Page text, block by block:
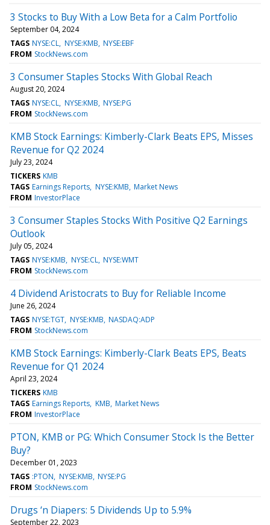
3 Stocks to Buy With a Low Beta for a Calm Portfolio
September 04, 2024
TAGS NYSE:CL NYSE:KMB NYSE:EBF
FROM StockNews.com
3 Consumer Staples Stocks With Global Reach
August 20, 2024
TAGS NYSE:CL NYSE:KMB NYSE:PG
FROM StockNews.com
KMB Stock Earnings: Kimberly-Clark Beats EPS, Misses
Revenue for Q2 2024
July 23, 2024
TICKERS KMB
TAGS Earnings Reports NYSE:KMB Market News
FROM InvestorPlace
3 Consumer Staples Stocks With Positive Q2 Earnings
Outlook
July 05, 2024
TAGS NYSE:KMB NYSE:CL NYSE:WMT
FROM StockNews.com
4 Dividend Aristocrats to Buy for Reliable Income
June 26, 2024
TAGS NYSE:TGT NYSE:KMB NASDAQ:ADP
FROM StockNews.com
KMB Stock Earnings: Kimberly-Clark Beats EPS, Beats
Revenue for Q1 2024
April 23, 2024
TICKERS KMB
TAGS Earnings Reports KMB Market News
FROM InvestorPlace
PTON, KMB or PG: Which Consumer Stock Is the Better
Buy?
December 01, 2023
TAGS :PTON NYSE:KMB NYSE:PG
FROM StockNews.com
Drugs ‘n Diapers: 5 Dividends Up to 5.9%
September 22, 2023